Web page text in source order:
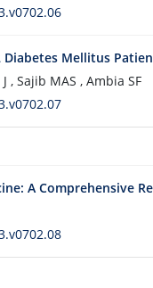
Mellitus
, Sajib MAS , Ambia SF
A Comprehensive